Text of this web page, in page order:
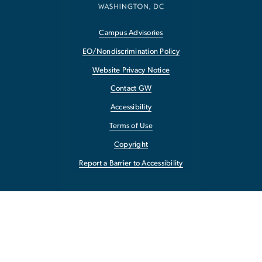
Campus Advisories
EO/Nondiscrimination Policy
Website Privacy Notice
Contact GW
Accessibility
Terms of Use
Copyright
Report a Barrier to Accessibility